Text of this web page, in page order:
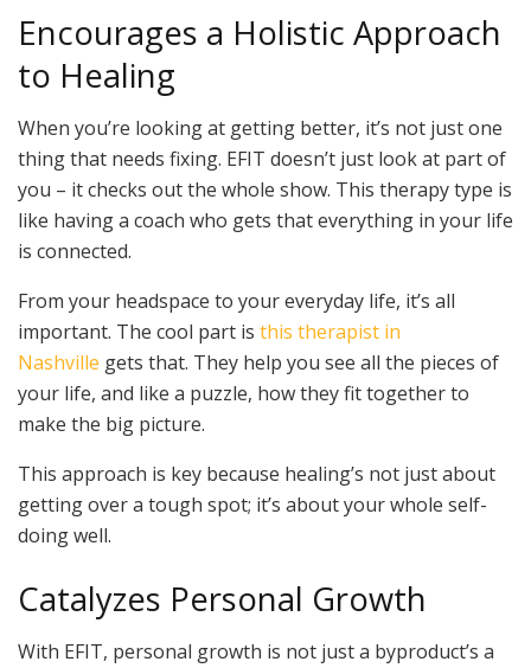
Encourages a Holistic Approach
to Healing
When you’re looking at getting better, it’s not just one
thing that needs fixing. EFIT doesn’t just look at part of
you – it checks out the whole show. This therapy type is
like having a coach who gets that everything in your life
is connected.
From your headspace to your everyday life, it’s all
important. The cool part is this therapist in
Nashville gets that. They help you see all the pieces of
your life, and like a puzzle, how they fit together to
make the big picture.
This approach is key because healing’s not just about
getting over a tough spot; it’s about your whole self-
doing well.
Catalyzes Personal Growth
With EFIT, personal growth is not just a byproduct’s a